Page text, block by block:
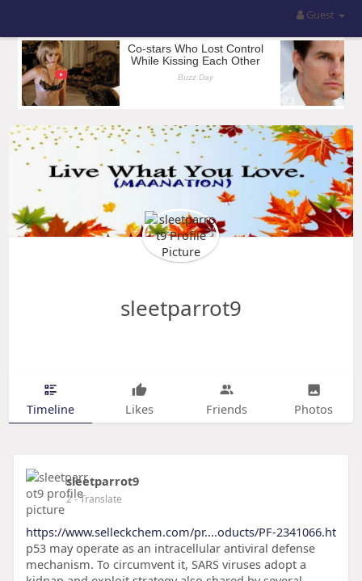
Guest
sleetparrot9
Timeline Likes Friends Photos
sleetparrot9
2- Translate
https://www.selleckchem.com/pr....oducts/PF-2341066.ht
p53 may operate as an intracellular antiviral defense
mechanism. To circumvent it, SARS viruses adopt a